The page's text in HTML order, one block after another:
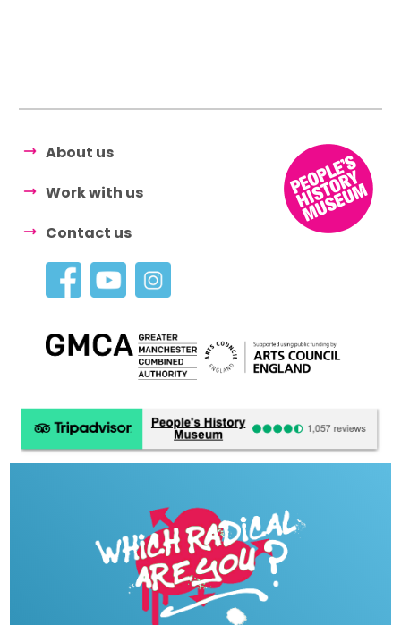
About us
Work with us
Contact us